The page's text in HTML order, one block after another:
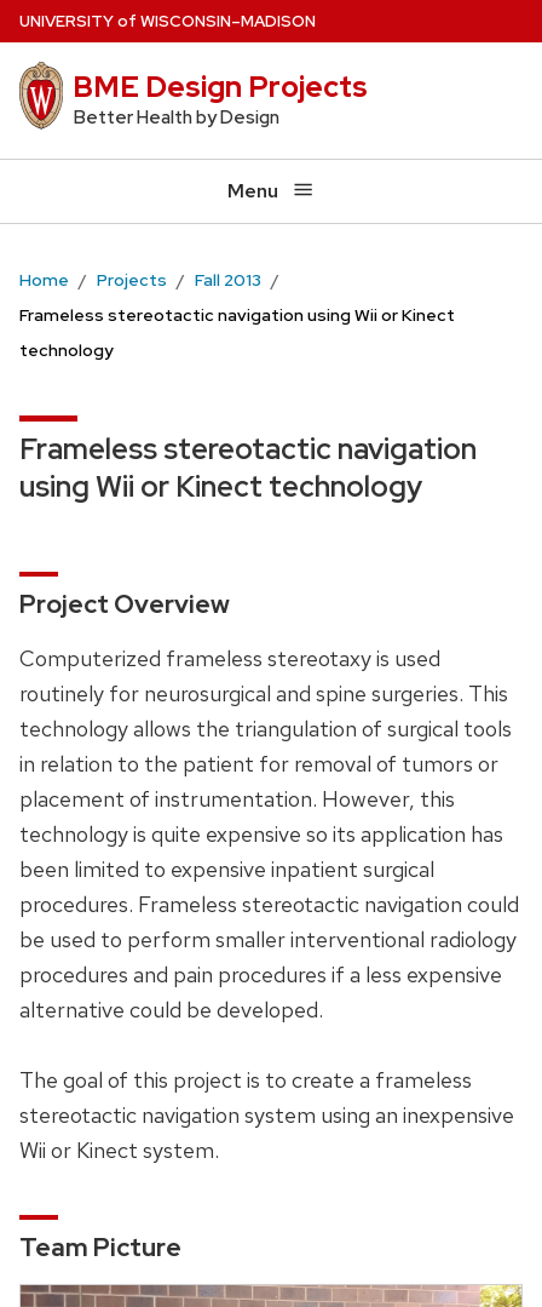
Skip
main
content
UNIVERSITYof WISCONSIN–MADISON
BME Design Projects
Better Health by Design
Menu
Home Projects
Fall 2013
Frameless stereotactic navigation using Wii or Kinect
technology
Frameless stereotactic navigation
using Wii or Kinect technology
Project Overview
Computerized frameless stereotaxy is used
routinely for neurosurgical and spine surgeries. This
technology allows the triangulation of surgical tools
in relation to the patient for removal of tumors or
placement of instrumentation. However, this
technology is quite expensive so its application has
been limited to expensive inpatient surgical
procedures. Frameless stereotactic navigation could
be used to perform smaller interventional radiology
procedures and pain procedures if a less expensive
alternative could be developed.
The goal of this project is to create a frameless
stereotactic navigation system using an inexpensive
Wii or Kinect system.
Team Picture